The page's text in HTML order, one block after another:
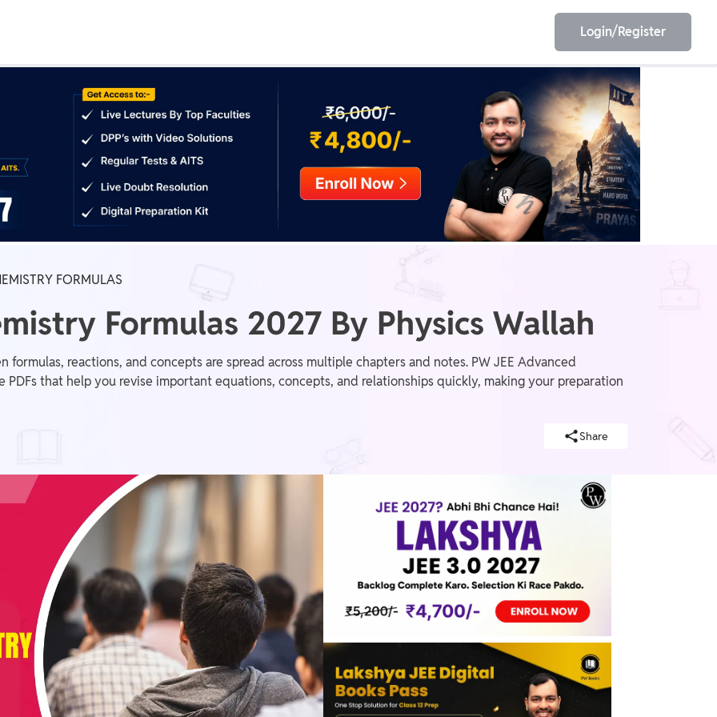
IIT JEE NEET ESE
GATE AE/JE Olympiad
Login/Register
FORMULAS
Formulas 2027 By Physics Wallah
reactions, and concepts are spread across multiple chapters and notes. PW JEE Advanced
that help you revise important equations, concepts, and relationships quickly, making your preparation
Share